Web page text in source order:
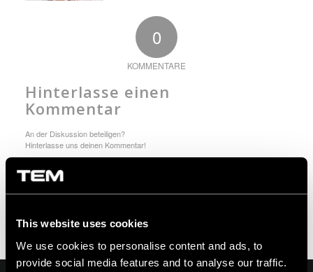
This website uses cookies
We use cookies to personalise content and ads, to
provide social media features and to analyse our traffic.
0
KOMMENTARE
Hinterlasse einen
Kommentar
An der Diskussion beteiligen?
Hinterlasse uns deinen Kommentar!
Du musst angemeldet sein, um einen
Kommentar zu erstellen.